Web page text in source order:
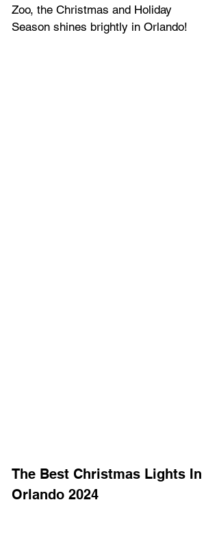
Zoo, the Christmas and Holiday
Season shines brightly in Orlando!
The Best Christmas Lights In
Orlando 2024